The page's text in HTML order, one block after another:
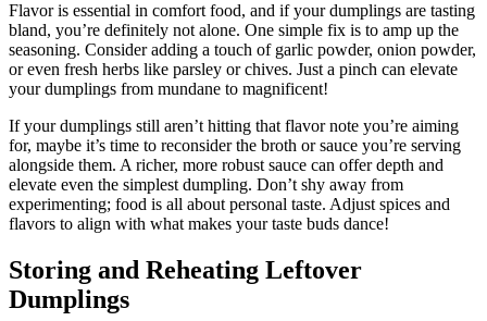
Flavor is essential in comfort food, and if your dumplings are tasting
bland, you’re definitely not alone. One simple fix is to amp up the
seasoning. Consider adding a touch of garlic powder, onion powder,
or even fresh herbs like parsley or chives. Just a pinch can elevate
your dumplings from mundane to magnificent!
If your dumplings still aren’t hitting that flavor note you’re aiming
for, maybe it’s time to reconsider the broth or sauce you’re serving
alongside them. A richer, more robust sauce can offer depth and
elevate even the simplest dumpling. Don’t shy away from
experimenting; food is all about personal taste. Adjust spices and
flavors to align with what makes your taste buds dance!
Storing and Reheating Leftover
Dumplings